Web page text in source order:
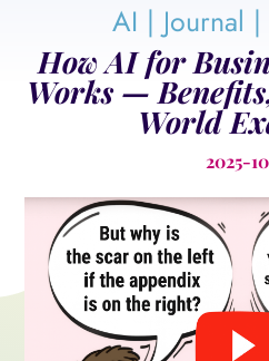
AI | Journal |
How AI for
Works —
World
2025-